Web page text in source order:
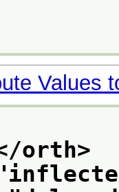
Values
orth>